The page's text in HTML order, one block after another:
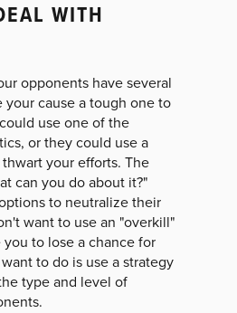
WITH
opponents have several
cause a tough one to
use one of the
or they could use a
your efforts. The
can you do about it?"
to neutralize their
want to use an "overkill"
to lose a chance for
to do is use a strategy
type and level of